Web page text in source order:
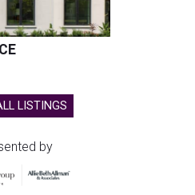
LISTINGS
by